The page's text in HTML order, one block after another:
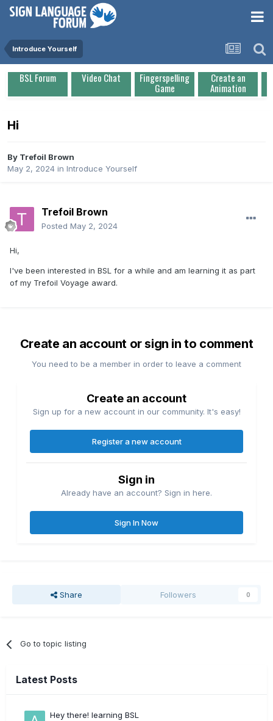
Introduce Yourself
BSL Forum Video Chat Fingerspelling
Game
Create an
Animation
Hi
By Trefoil Brown
May 2, 2024 in Introduce Yourself
Trefoil Brown
Posted May 2, 2024
Hi,
I've been interested in BSL for a while and am learning it as part
of my Trefoil Voyage award.
Create an account or sign in to comment
You need to be a member in order to leave a comment
Create an account
Sign up for a new account in our community. It's easy!
Register a new account
Sign in
Already have an account? Sign in here.
Sign In Now
Share Followers 0
Go to topic listing
Latest Posts
Hey there! learning BSL